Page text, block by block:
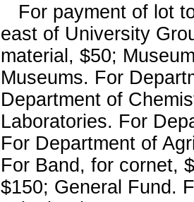
For payment of lot
east of University
material, $50;
Museums. For
Department of
Laboratories. For
For Department of
For Band, for cornet,
$150; General Fund.